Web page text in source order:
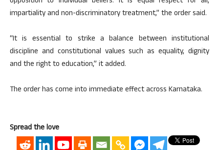
impartiality and non-discriminatory treatment,” the order said.
“It is essential to strike a balance between institutional
discipline and constitutional values such as equality, dignity
and the right to education,” it added.
The order has come into immediate effect across Karnataka.
Spread the love